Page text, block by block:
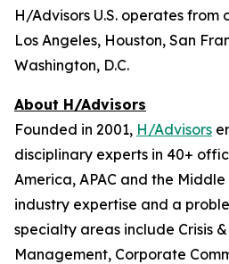
H/Advisors U.S. operates from
Los Angeles, Houston, San
Washington, D.C.
About H/Advisors
Founded in 2001, H/Advisors
disciplinary experts in 40+
America, APAC and the
industry expertise and a
specialty areas include Crisis
Management, Corporate